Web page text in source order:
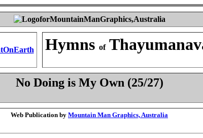
Hymns of
No Doing is My Own (25/27)
Web Publication by Mountain Man Graphics, Australia